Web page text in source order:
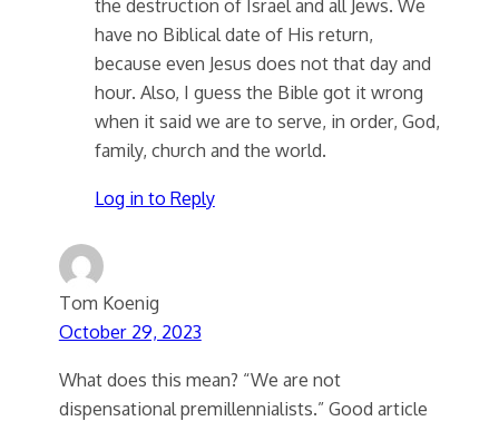
the destruction of Israel and all Jews. We
have no Biblical date of His return,
because even Jesus does not that day and
hour. Also, I guess the Bible got it wrong
when it said we are to serve, in order, God,
family, church and the world.
Log in to Reply
Tom Koenig
October 29, 2023
What does this mean? “We are not
dispensational premillennialists.” Good article